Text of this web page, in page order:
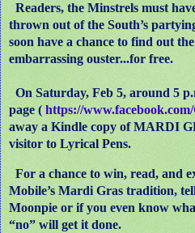
Readers, the Minstrels must
thrown out of the South’s
soon have a chance to find out
embarrassing ouster...for free.
On Saturday, Feb 5, around 5
page ( https://
away a Kindle copy of MARDI
visitor to Lyrical Pens.
For a chance to win, read, and
Mobile’s Mardi Gras tradition,
Moonpie or if you even know
“no” will get it done.